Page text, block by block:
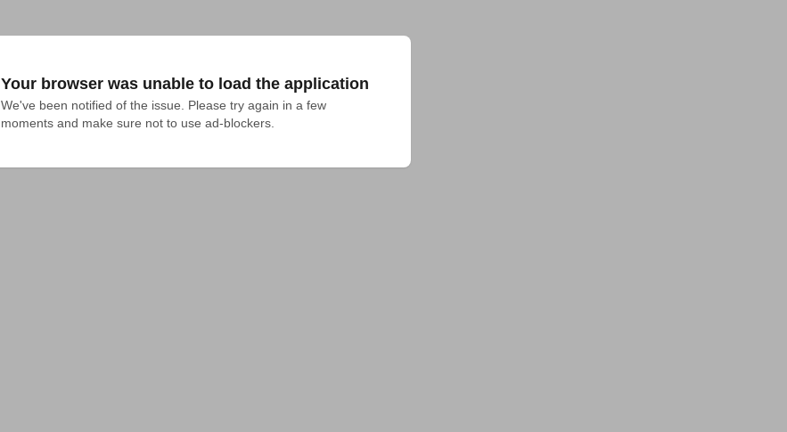
Your browser was unable to load the application
We've been notified of the issue. Please try again in a few
moments and make sure not to use ad-blockers.